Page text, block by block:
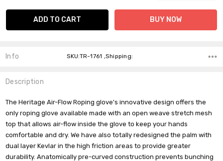
Info SKU:TR-1761 ,Shipping:
Description
The Heritage Air-Flow Roping glove's innovative design offers the
only roping glove available made with an open weave stretch mesh
top that allows air-flow inside the glove to keep your hands
comfortable and dry. We have also totally redesigned the palm with
dual layer Kevlar in the high friction areas to provide greater
durability. Anatomically pre-curved construction prevents bunching